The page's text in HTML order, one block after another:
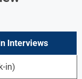
Interviews
in)